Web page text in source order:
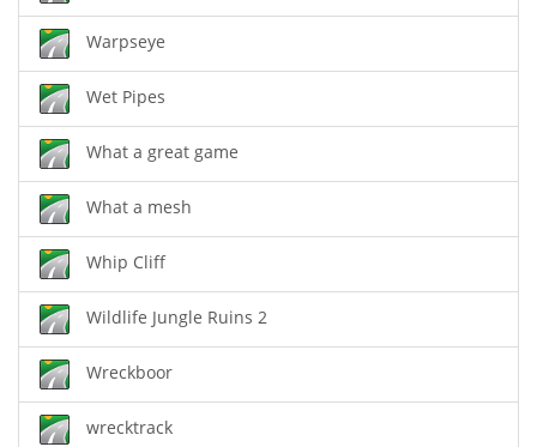
Warpseye
Wet Pipes
What a great game
What a mesh
Whip Cliff
Wildlife Jungle Ruins 2
Wreckboor
wrecktrack